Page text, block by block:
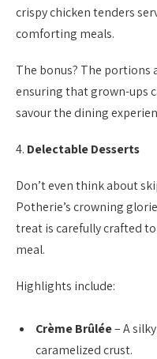
crispy chicken tenders
comforting meals.
The bonus? The portions
ensuring that grown-ups
savour the dining
4. Delectable Desserts
Don’t even think about
Potherie’s crowning
treat is carefully crafted
meal.
Highlights include:
Crème Brûlée– A
caramelized crust.